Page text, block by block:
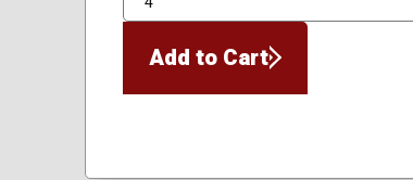
QTY
Add to Cart